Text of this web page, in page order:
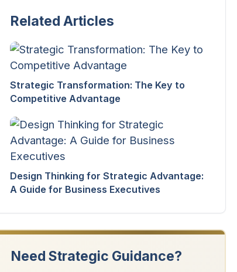
Related Articles
Strategic Transformation: The Key to
Competitive Advantage
Design Thinking for Strategic Advantage:
A Guide for Business Executives
Need Strategic Guidance?